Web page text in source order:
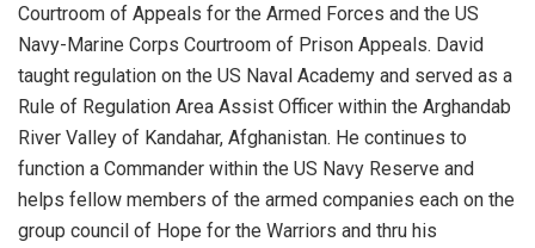
Courtroom of Appeals for the Armed Forces and the US
Navy-Marine Corps Courtroom of Prison Appeals. David
taught regulation on the US Naval Academy and served as a
Rule of Regulation Area Assist Officer within the Arghandab
River Valley of Kandahar, Afghanistan. He continues to
function a Commander within the US Navy Reserve and
helps fellow members of the armed companies each on the
group council of Hope for the Warriors and thru his